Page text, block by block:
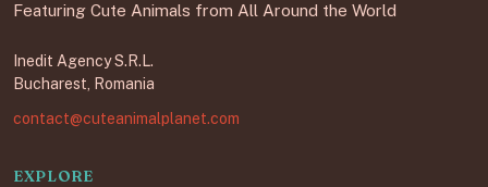
Featuring Cute Animals from All Around the World
Inedit Agency S.R.L.
Bucharest, Romania
contact@cuteanimalplanet.com
EXPLORE